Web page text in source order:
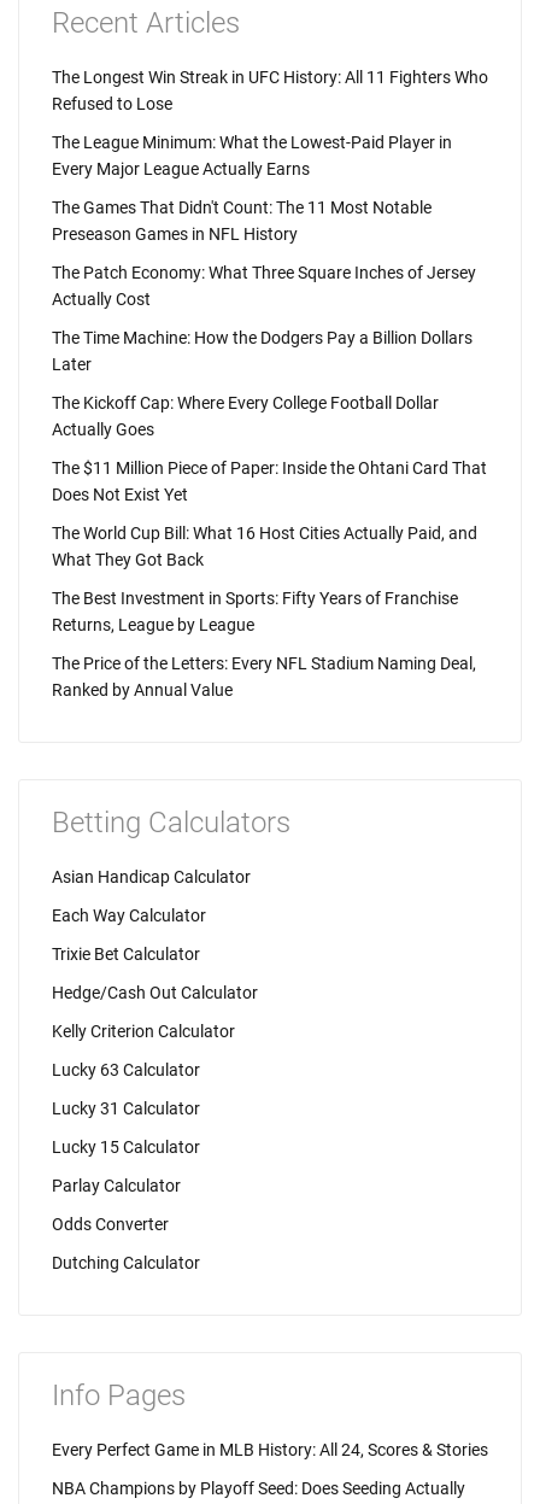
Recent Articles
The Longest Win Streak in UFC History: All 11 Fighters Who
Refused to Lose
The League Minimum: What the Lowest-Paid Player in
Every Major League Actually Earns
The Games That Didn't Count: The 11 Most Notable
Preseason Games in NFL History
The Patch Economy: What Three Square Inches of Jersey
Actually Cost
The Time Machine: How the Dodgers Pay a Billion Dollars
Later
The Kickoff Cap: Where Every College Football Dollar
Actually Goes
The $11 Million Piece of Paper: Inside the Ohtani Card That
Does Not Exist Yet
The World Cup Bill: What 16 Host Cities Actually Paid, and
What They Got Back
The Best Investment in Sports: Fifty Years of Franchise
Returns, League by League
The Price of the Letters: Every NFL Stadium Naming Deal,
Ranked by Annual Value
Betting Calculators
Asian Handicap Calculator
Each Way Calculator
Trixie Bet Calculator
Hedge/Cash Out Calculator
Kelly Criterion Calculator
Lucky 63 Calculator
Lucky 31 Calculator
Lucky 15 Calculator
Parlay Calculator
Odds Converter
Dutching Calculator
Info Pages
Every Perfect Game in MLB History: All 24, Scores & Stories
NBA Champions by Playoff Seed: Does Seeding Actually